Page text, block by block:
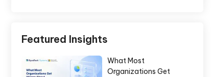
Featured Insights
What Most
Organizations Get